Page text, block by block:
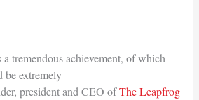
a tremendous achievement, of which
be extremely
president and CEO ofThe Leapfrog